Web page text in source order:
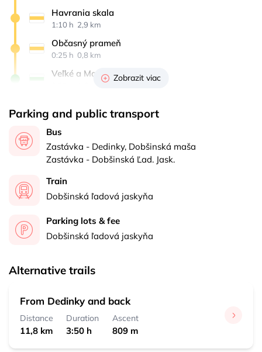
Havrania skala
1:10 h 2,9 km
Občasný prameň
0:25 h 0,8 km
Veľké a Malé Zajfy
0:20 h 1,5 km
Dedinky
0:35 h 2 km
Zobrazit viac
Parking and public transport
Bus
Zastávka - Dedinky, Dobšinská maša
Zastávka - Dobšinská Ľad. Jask.
Train
Dobšinská ľadová jaskyňa
Parking lots & fee
Dobšinská ľadová jaskyňa
Alternative trails
From Dedinky and back
Distance
11,8 km
Duration
3:50 h
Ascent
809 m